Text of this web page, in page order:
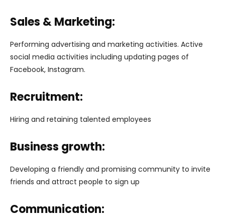
Sales & Marketing:
Performing advertising and marketing activities. Active
social media activities including updating pages of
Facebook, Instagram.
Recruitment:
Hiring and retaining talented employees
Business growth:
Developing a friendly and promising community to invite
friends and attract people to sign up
Communication: